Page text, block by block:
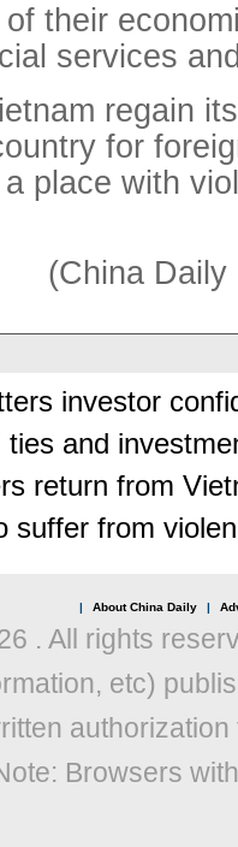
their
services
regain
for
place with
(China
investor
and
return from
suffer from
| About China Daily |
. All rights
etc)
Browsers